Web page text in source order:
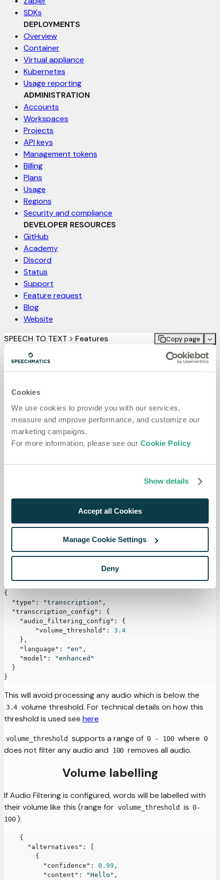
Cookies
We use cookies to provide you with our services,
measure and improve performance, and customize our
marketing campaigns.
For more information, please see our Cookie Policy
Show details
Accept all Cookies
Manage Cookie Settings
Deny
SDKs
DEPLOYMENTS
Overview
Container
Virtual appliance
Kubernetes
Usage reporting
ADMINISTRATION
Accounts
Workspaces
Projects
API keys
Management tokens
Billing
Plans
Usage
Regions
Security and compliance
DEVELOPER RESOURCES
GitHub
Academy
Discord
Status
Support
Feature request
Blog
Website
SPEECH TO TEXT
Features Copy page
On this page
speech
Audio Filtering pre-processes input audio to remove low-
volume background speech which might otherwise be
detected and transcribed.
transcribing other agents' speech from the
Transcribing a File
Example
{
"type" : "transcription" ,
"transcription_config" :
{
"audio_filtering_config" :
{
"volume_threshold" :
3.4
} ,
"language" : "en" ,
"model" :
"enhanced"
}
}
This will avoid processing any audio which is below the
3.4 volume threshold. For technical details on how this
threshold is used see here
volume_threshold supports a range of 0 - 100 where 0
does not filter any audio and 100 removes all audio.
Volume labelling
If Audio Filtering is configured, words will be labelled with
their volume like this (range for volume_threshold is 0-
100 ):
{
"alternatives" :
{
"confidence" : 0.99 ,
"content" : "Hello" ,